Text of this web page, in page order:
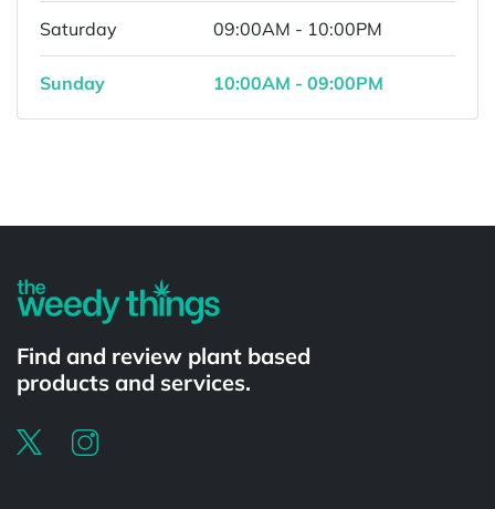
Saturday 09:00AM - 10:00PM
Sunday 10:00AM - 09:00PM
Find and review plant based
products and services.